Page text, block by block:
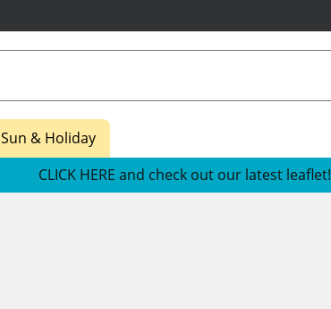
Sun & Holiday
CLICK HERE and check out our latest leaflet!